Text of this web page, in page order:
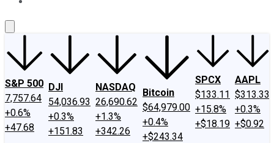
S&P 500
7,757.64
+0.6%
+47.68
DJI
54,036.93
+0.3%
+151.83
NASDAQ
26,690.62
+1.3%
+342.26
Bitcoin
$64,979.00
+0.4%
+$243.34
SPCX
$133.11
+15.8%
+$18.19
AAPL
$313.33
+0.3%
+$0.92